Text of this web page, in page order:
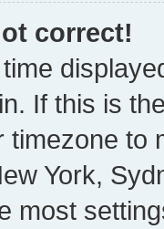
correct!
If this is
timezone to
York,
most